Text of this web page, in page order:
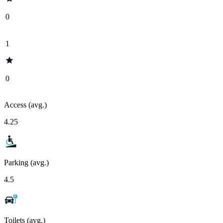
0
1
0
Access (avg.)
4.25
Parking (avg.)
4.5
Toilets (avg.)